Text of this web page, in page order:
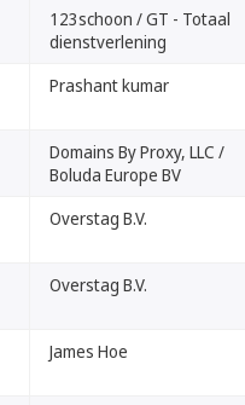
123schoon / GT - Totaal
dienstverlening
Prashant kumar
Domains By Proxy, LLC /
Boluda Europe BV
Overstag B.V.
Overstag B.V.
James Hoe